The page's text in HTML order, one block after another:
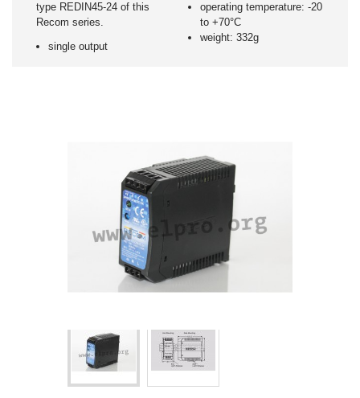
type REDIN45-24 of this
Recom series.
single output
operating temperature: -20
to +70°C
weight: 332g